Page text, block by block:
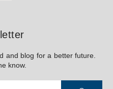
and blog for a better future.
know.